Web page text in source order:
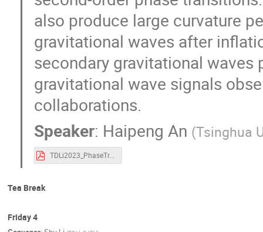
also produce large curvature
gravitational waves after
secondary gravitational
gravitational wave signals
collaborations.
Speaker: Haipeng An (Tsinghua
TDLi2023_PhaseTransitions_HaipengAN.pdf
Tea Break
Friday 4